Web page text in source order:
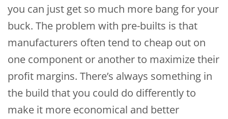
you can just get so much more bang for your
buck. The problem with pre-builts is that
manufacturers often tend to cheap out on
one component or another to maximize their
profit margins. There’s always something in
the build that you could do differently to
make it more economical and better